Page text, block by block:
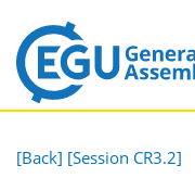
[Back] [Session CR3.2]